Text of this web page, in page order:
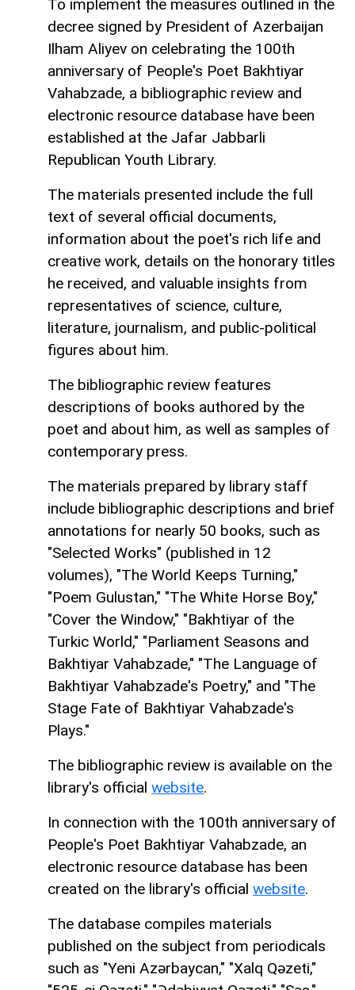
To implement the measures outlined in the
decree signed by President of Azerbaijan
Ilham Aliyev on celebrating the 100th
anniversary of People's Poet Bakhtiyar
Vahabzade, a bibliographic review and
electronic resource database have been
established at the Jafar Jabbarli
Republican Youth Library.
The materials presented include the full
text of several official documents,
information about the poet's rich life and
creative work, details on the honorary titles
he received, and valuable insights from
representatives of science, culture,
literature, journalism, and public-political
figures about him.
The bibliographic review features
descriptions of books authored by the
poet and about him, as well as samples of
contemporary press.
The materials prepared by library staff
include bibliographic descriptions and brief
annotations for nearly 50 books, such as
"Selected Works" (published in 12
volumes), "The World Keeps Turning,"
"Poem Gulustan," "The White Horse Boy,"
"Cover the Window," "Bakhtiyar of the
Turkic World," "Parliament Seasons and
Bakhtiyar Vahabzade," "The Language of
Bakhtiyar Vahabzade's Poetry," and "The
Stage Fate of Bakhtiyar Vahabzade's
Plays."
The bibliographic review is available on the
library's official website.
In connection with the 100th anniversary of
People's Poet Bakhtiyar Vahabzade, an
electronic resource database has been
created on the library's official website.
The database compiles materials
published on the subject from periodicals
such as "Yeni Azərbaycan," "Xalq Qəzeti,"